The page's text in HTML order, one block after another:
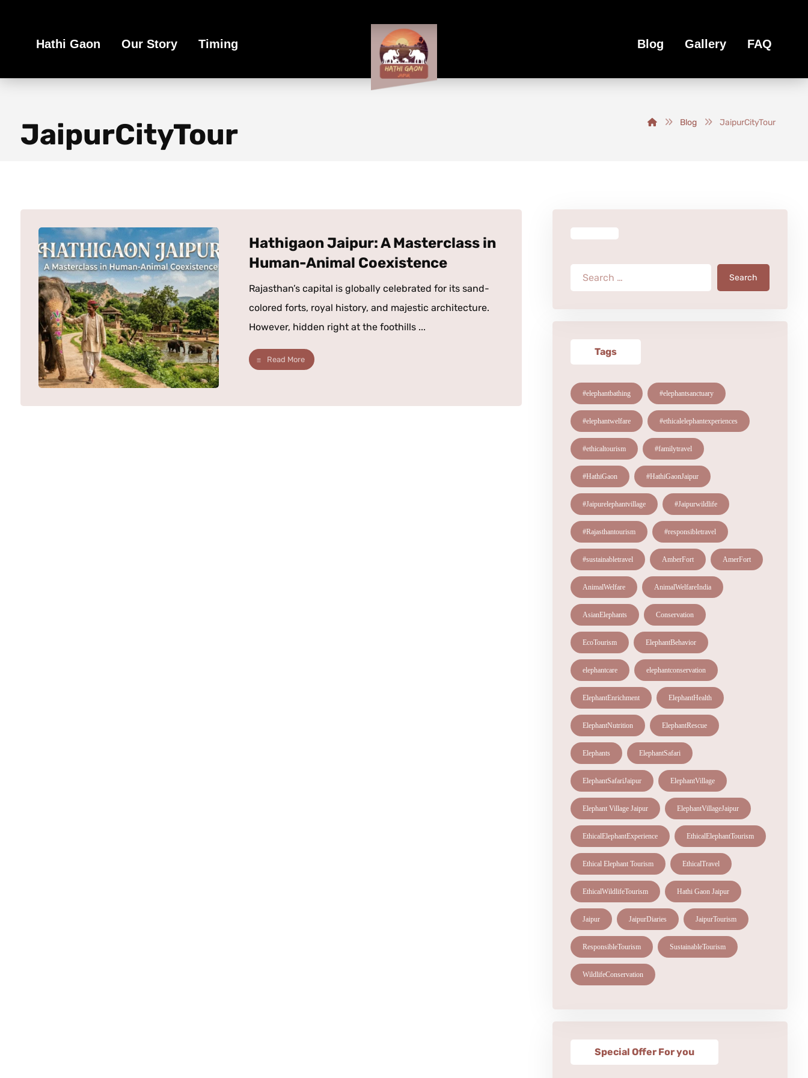
Hathi Gaon Our Story Timing Blog Gallery FAQ
JaipurCityTour Blog JaipurCityTour
Hathigaon Jaipur: A Masterclass in
Human-Animal Coexistence
Rajasthan’s capital is globally celebrated for its sand-
colored forts, royal history, and majestic architecture.
However, hidden right at the foothills ...
Read More
Search
Tags
#elephantbathing #elephantsanctuary
#elephantwelfare #ethicalelephantexperiences
#ethicaltourism #familytravel
#HathiGaon #HathiGaonJaipur
#Jaipurelephantvillage #Jaipurwildlife
#Rajasthantourism #responsibletravel
#sustainabletravel AmberFort AmerFort
AnimalWelfare AnimalWelfareIndia
AsianElephants Conservation
EcoTourism ElephantBehavior
elephantcare elephantconservation
ElephantEnrichment ElephantHealth
ElephantNutrition ElephantRescue
Elephants ElephantSafari
ElephantSafariJaipur ElephantVillage
Elephant Village Jaipur ElephantVillageJaipur
EthicalElephantExperience EthicalElephantTourism
Ethical Elephant Tourism EthicalTravel
EthicalWildlifeTourism Hathi Gaon Jaipur
Jaipur JaipurDiaries JaipurTourism
ResponsibleTourism SustainableTourism
WildlifeConservation
Special Offer For you